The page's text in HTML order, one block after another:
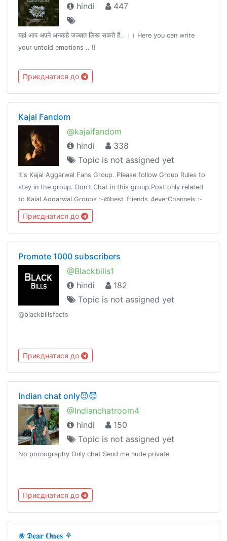
hindi
447
यहां आप अपने अनकहे जज्बात लिख सकते हैं.. ।। Here you can write
your untold emotions .. !!
Приєднатися до
Kajal Fandom
@kajalfandom
hindi
338
Topic is not assigned yet
It's Kajal Aggarwal Fans Group. Please follow Group Rules to
stay in the group. Don't Chat in this group.Post only related
to Kajal Aggarwal.Groups :-@best_friends_4everChannels :-
@my_attitude@best_chanakya_nitiThank you 🙏
Приєднатися до
Promote 1000 subscribers
@Blackbills1
hindi
182
Topic is not assigned yet
@blackbillsfacts
Приєднатися до
Indian chat only😈😈
@Indianchatroom4
hindi
150
Topic is not assigned yet
No pornography Only chat Send me nude private
Приєднатися до
❀ 𝕯𝐞𝐚𝐫 𝐎𝐧𝐞𝐬 ⚘